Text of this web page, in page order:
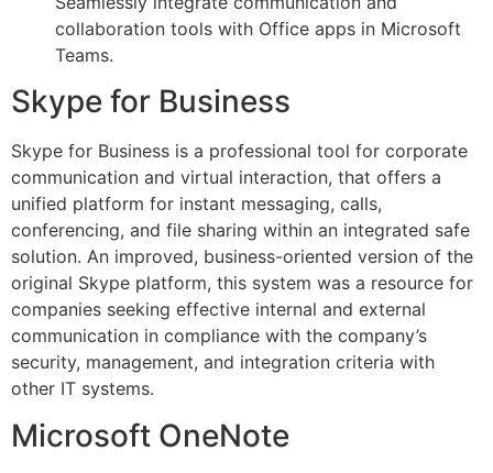
collaboration tools with Office apps in Microsoft
Teams.
Skype for Business
Skype for Business is a professional tool for corporate
communication and virtual interaction, that offers a
unified platform for instant messaging, calls,
conferencing, and file sharing within an integrated safe
solution. An improved, business-oriented version of the
original Skype platform, this system was a resource for
companies seeking effective internal and external
communication in compliance with the company’s
security, management, and integration criteria with
other IT systems.
Microsoft OneNote